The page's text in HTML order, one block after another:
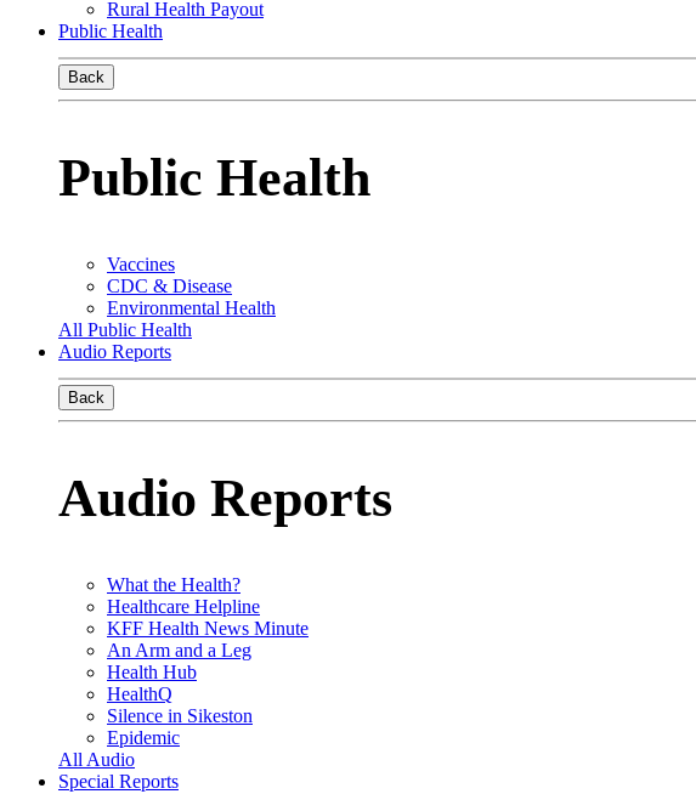
Rural Health Payout
Public Health
Back
Public Health
Vaccines
CDC & Disease
Environmental Health
All Public Health
Audio Reports
Back
Audio Reports
What the Health?
Healthcare Helpline
KFF Health News Minute
An Arm and a Leg
Health Hub
HealthQ
Silence in Sikeston
Epidemic
All Audio
Special Reports